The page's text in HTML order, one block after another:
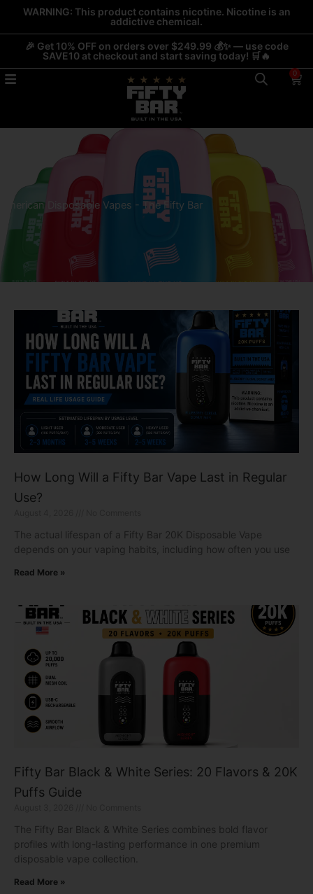
content
WARNING: This product contains nicotine. Nicotine is an
addictive chemical.
🎉 Get 10% OFF on orders over $249.99 💰✨ — use code
SAVE10 at checkout and start saving today! 🛒🔥
0
American Disposable Vapes - The Fifty Bar
How Long Will a Fifty Bar Vape Last in Regular
Use?
The actual lifespan of a Fifty Bar 20K Disposable Vape
depends on your vaping habits, including how often you use
Read More »
Fifty Bar Black & White Series: 20 Flavors & 20K
Puffs Guide
The Fifty Bar Black & White Series combines bold flavor
profiles with long-lasting performance in one premium
disposable vape collection.
Read More »